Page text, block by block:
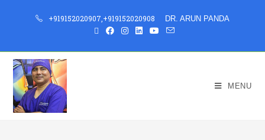
+919152020907 +919152020908 DR. ARUN PANDA
MENU